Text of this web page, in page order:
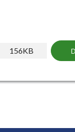
156KB